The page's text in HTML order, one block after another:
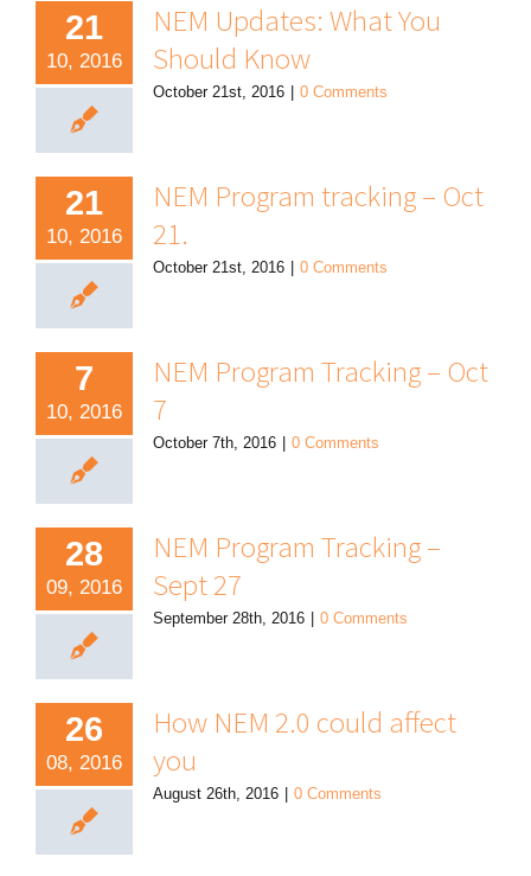
21
10, 2016
NEM Updates: What You
Should Know
October 21st, 2016 0 Comments
21
10, 2016
NEM Program tracking – Oct
21.
October 21st, 2016 0 Comments
7
10, 2016
NEM Program Tracking – Oct
7
October 7th, 2016 0 Comments
28
09, 2016
NEM Program Tracking –
Sept 27
September 28th, 2016 0 Comments
26
08, 2016
How NEM 2.0 could affect
you
August 26th, 2016 0 Comments